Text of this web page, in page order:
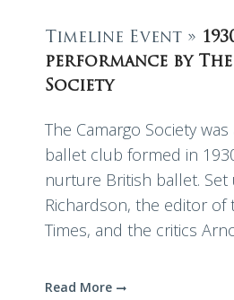
Timeline Event »
performance by
Society
The Camargo Society
ballet club formed in
nurture British ballet. Set
Richardson, the editor of
Times, and the critics
Read More